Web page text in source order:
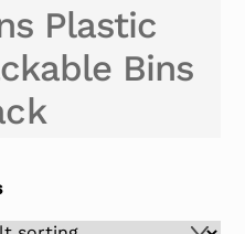
Plastic
Bins